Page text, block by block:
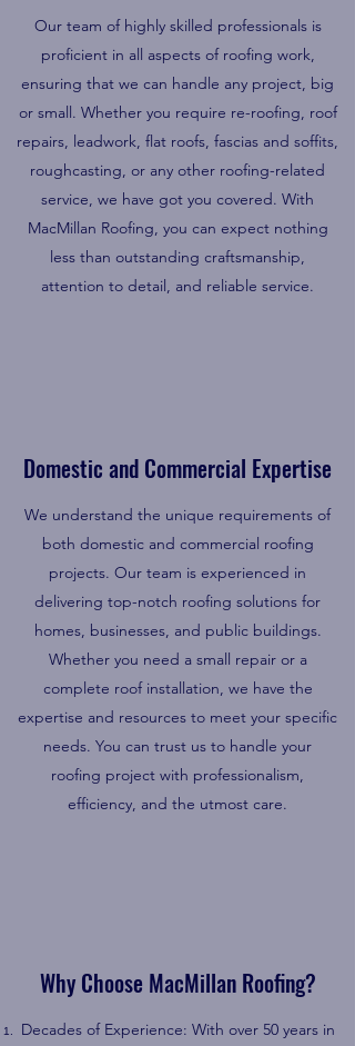
Our team of highly skilled professionals is
proficient in all aspects of roofing work,
ensuring that we can handle any project, big
or small. Whether you require re-roofing, roof
repairs, leadwork, flat roofs, fascias and soffits,
roughcasting, or any other roofing-related
service, we have got you covered. With
MacMillan Roofing, you can expect nothing
less than outstanding craftsmanship,
attention to detail, and reliable service.
Domestic and Commercial Expertise
We understand the unique requirements of
both domestic and commercial roofing
projects. Our team is experienced in
delivering top-notch roofing solutions for
homes, businesses, and public buildings.
Whether you need a small repair or a
complete roof installation, we have the
expertise and resources to meet your specific
needs. You can trust us to handle your
roofing project with professionalism,
efficiency, and the utmost care.
Why Choose MacMillan Roofing?
Decades of Experience: With over 50 years in